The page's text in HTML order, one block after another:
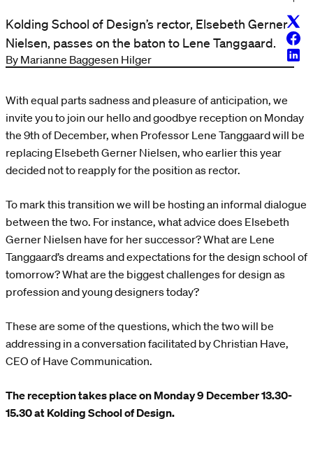
Kolding School of Design’s rector, Elsebeth Gerner
Nielsen, passes on the baton to Lene Tanggaard.
By Marianne Baggesen Hilger
With equal parts sadness and pleasure of anticipation, we
invite you to join our hello and goodbye reception on Monday
the 9th of December, when Professor Lene Tanggaard will be
replacing Elsebeth Gerner Nielsen, who earlier this year
decided not to reapply for the position as rector.
To mark this transition we will be hosting an informal dialogue
between the two. For instance, what advice does Elsebeth
Gerner Nielsen have for her successor? What are Lene
Tanggaard’s dreams and expectations for the design school of
tomorrow? What are the biggest challenges for design as
profession and young designers today?
These are some of the questions, which the two will be
addressing in a conversation facilitated by Christian Have,
CEO of Have Communication.
The reception takes place on Monday 9 December 13.30-
15.30 at Kolding School of Design.